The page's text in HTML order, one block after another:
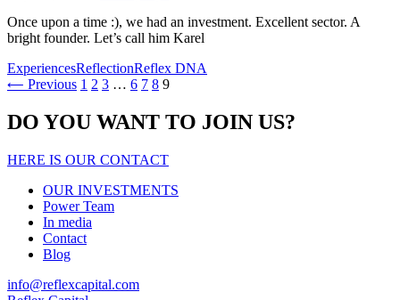
Once upon a time :), we had an investment. Excellent sector. A
bright founder. Let’s call him Karel
ExperiencesReflectionReflex DNA
⟵ Previous 1 2 3 … 6 7 8 9
DO YOU WANT TO JOIN US?
HERE IS OUR CONTACT
OUR INVESTMENTS
Power Team
In media
Contact
Blog
info@reflexcapital.com